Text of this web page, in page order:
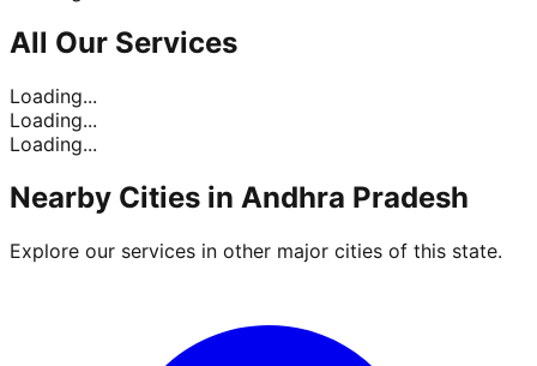
All Our Services
Loading...
Loading...
Loading...
Nearby Cities in Andhra Pradesh
Explore our services in other major cities of this state.